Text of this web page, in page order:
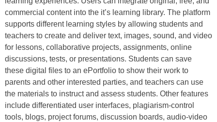
commercial content into the it’s learning library. The platform
supports different learning styles by allowing students and
teachers to create and deliver text, images, sound, and video
for lessons, collaborative projects, assignments, online
discussions, tests, or presentations. Students can save
these digital files to an ePortfolio to show their work to
parents and other interested parties, and teachers can use
the materials to instruct and assess students. Other features
include differentiated user interfaces, plagiarism-control
tools, blogs, project forums, discussion boards, audio-video